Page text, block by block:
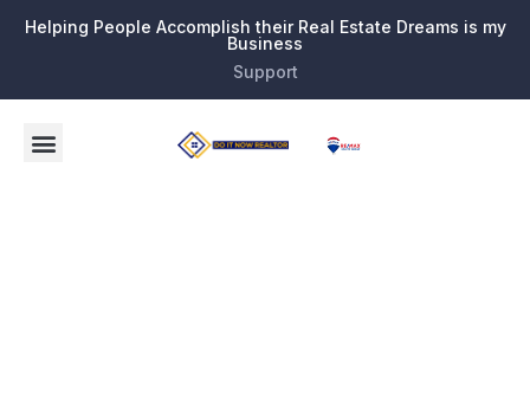
Helping People Accomplish their Real Estate Dreams is my
Business
Support